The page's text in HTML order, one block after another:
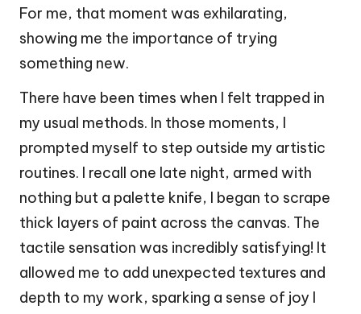
For me, that moment was exhilarating,
showing me the importance of trying
something new.
There have been times when I felt trapped in
my usual methods. In those moments, I
prompted myself to step outside my artistic
routines. I recall one late night, armed with
nothing but a palette knife, I began to scrape
thick layers of paint across the canvas. The
tactile sensation was incredibly satisfying! It
allowed me to add unexpected textures and
depth to my work, sparking a sense of joy I